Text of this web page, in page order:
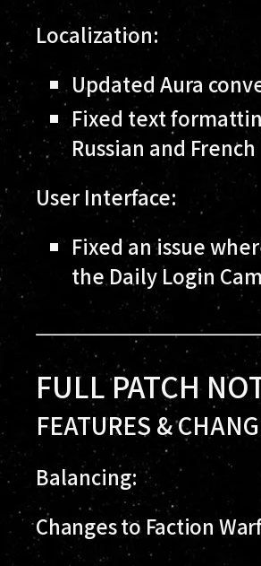
Localization:
Updated Aura
Fixed text
Russian and French
User Interface:
Fixed an issue
the Daily Login
FULL PATCH
FEATURES &
Balancing:
Changes to Faction